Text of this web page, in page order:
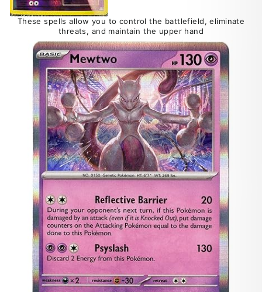
These spells allow you to control the battlefield, eliminate
threats, and maintain the upper hand